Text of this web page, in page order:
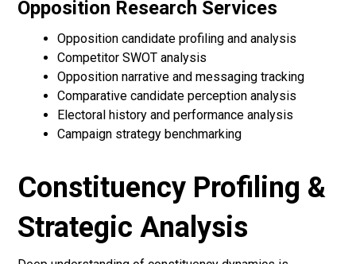
Opposition Research Services
Opposition candidate profiling and analysis
Competitor SWOT analysis
Opposition narrative and messaging tracking
Comparative candidate perception analysis
Electoral history and performance analysis
Campaign strategy benchmarking
Constituency Profiling &
Strategic Analysis